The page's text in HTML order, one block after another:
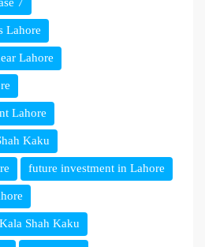
Lahore
Lahore
Lahore
Kaku
future investment in Lahore
Shah Kaku